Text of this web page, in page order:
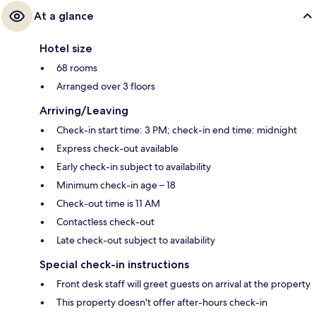
At a glance
Hotel size
68 rooms
Arranged over 3 floors
Arriving/Leaving
Check-in start time: 3 PM; check-in end time: midnight
Express check-out available
Early check-in subject to availability
Minimum check-in age – 18
Check-out time is 11 AM
Contactless check-out
Late check-out subject to availability
Special check-in instructions
Front desk staff will greet guests on arrival at the property
This property doesn't offer after-hours check-in